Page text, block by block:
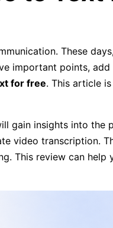
These
important points,
for free. This article
gain insights into
video transcription.
This review can